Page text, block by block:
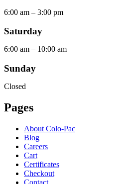
6:00 am – 3:00 pm
Saturday
6:00 am – 10:00 am
Sunday
Closed
Pages
About Colo-Pac
Blog
Careers
Cart
Certificates
Checkout
Contact